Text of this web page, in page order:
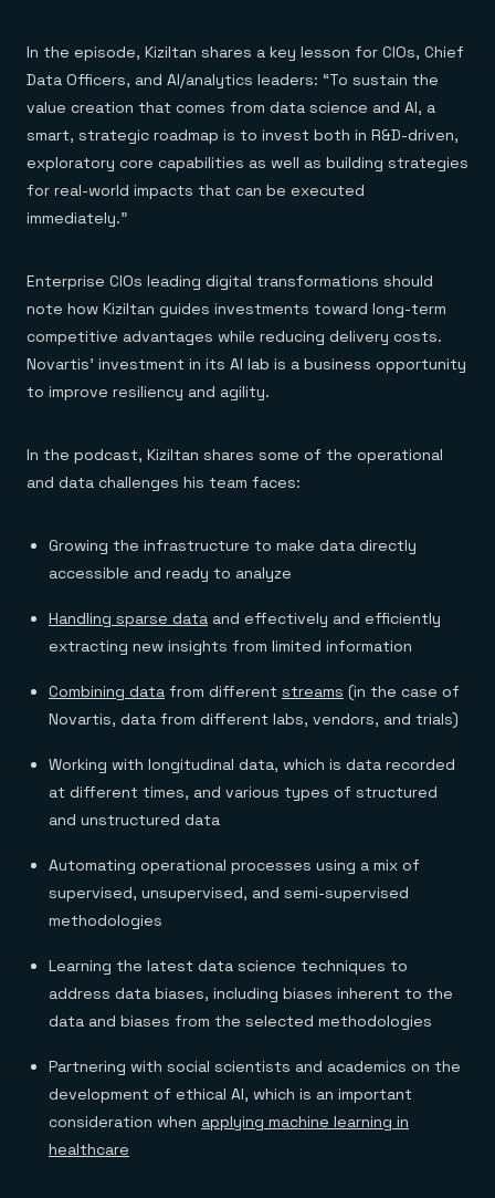
In the episode, Kiziltan shares a key lesson for CIOs, Chief
Data Officers, and AI/analytics leaders: “To sustain the
value creation that comes from data science and AI, a
smart, strategic roadmap is to invest both in R&D-driven,
exploratory core capabilities as well as building strategies
for real-world impacts that can be executed
immediately.”
Enterprise CIOs leading digital transformations should
note how Kiziltan guides investments toward long-term
competitive advantages while reducing delivery costs.
Novartis’ investment in its AI lab is a business opportunity
to improve resiliency and agility.
In the podcast, Kiziltan shares some of the operational
and data challenges his team faces:
Growing the infrastructure to make data directly
accessible and ready to analyze
Handling sparse data and effectively and efficiently
extracting new insights from limited information
Combining data from different streams (in the case of
Novartis, data from different labs, vendors, and trials)
Working with longitudinal data, which is data recorded
at different times, and various types of structured
and unstructured data
Automating operational processes using a mix of
supervised, unsupervised, and semi-supervised
methodologies
Learning the latest data science techniques to
address data biases, including biases inherent to the
data and biases from the selected methodologies
Partnering with social scientists and academics on the
development of ethical AI, which is an important
consideration when applying machine learning in
healthcare